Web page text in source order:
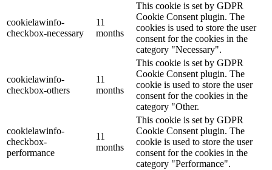
cookielawinfo-
checkbox-necessary
11
months
This cookie is set by GDPR
Cookie Consent plugin. The
cookies is used to store the user
consent for the cookies in the
category "Necessary".
cookielawinfo-
checkbox-others
11
months
This cookie is set by GDPR
Cookie Consent plugin. The
cookie is used to store the user
consent for the cookies in the
category "Other.
cookielawinfo-
checkbox-
performance
11
months
This cookie is set by GDPR
Cookie Consent plugin. The
cookie is used to store the user
consent for the cookies in the
category "Performance".